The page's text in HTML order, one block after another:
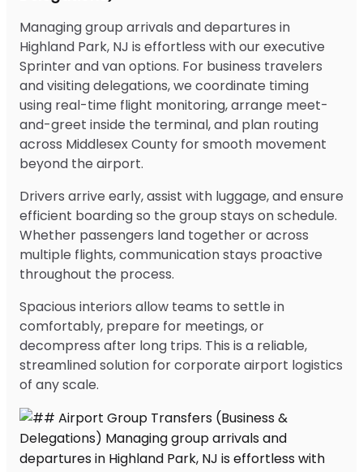
Managing group arrivals and departures in
Highland Park, NJ is effortless with our executive
Sprinter and van options. For business travelers
and visiting delegations, we coordinate timing
using real-time flight monitoring, arrange meet-
and-greet inside the terminal, and plan routing
across Middlesex County for smooth movement
beyond the airport.
Drivers arrive early, assist with luggage, and ensure
efficient boarding so the group stays on schedule.
Whether passengers land together or across
multiple flights, communication stays proactive
throughout the process.
Spacious interiors allow teams to settle in
comfortably, prepare for meetings, or
decompress after long trips. This is a reliable,
streamlined solution for corporate airport logistics
of any scale.